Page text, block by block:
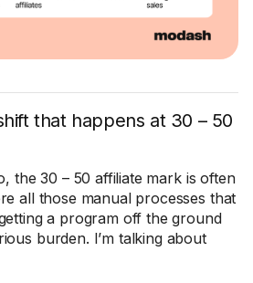
that happens at 30 – 50
the 30 – 50 affiliate mark is often
all those manual processes that
a program off the ground
burden. I’m talking about